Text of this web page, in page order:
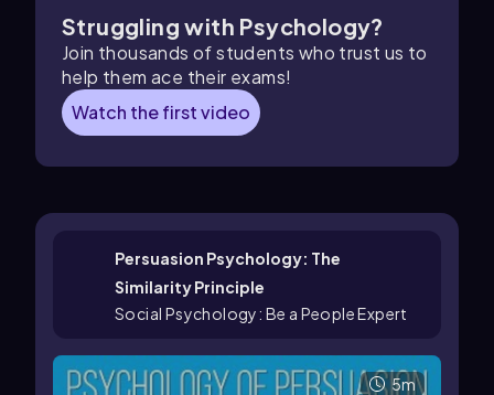
Struggling with Psychology?
Join thousands of students who trust us to
help them ace their exams!
Watch the first video
Persuasion Psychology: The
Similarity Principle
Social Psychology: Be a People Expert
5m